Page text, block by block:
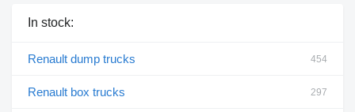
In stock:
Renault dump trucks 454
Renault box trucks 297